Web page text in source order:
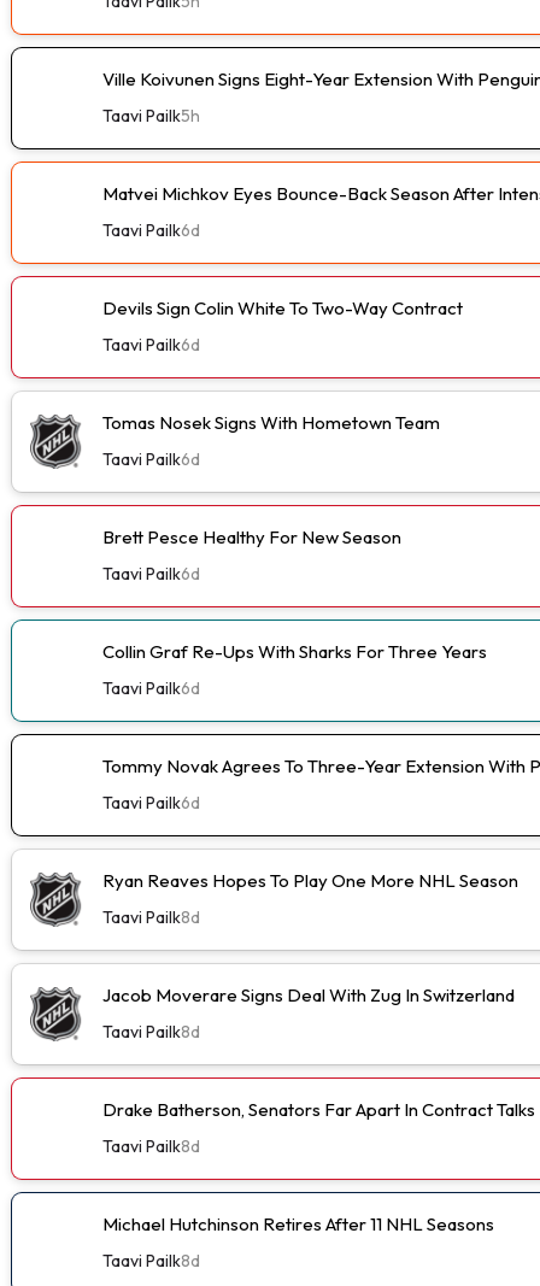
Ville Koivunen Signs Eight-Year Extension With
Taavi Pailk5h
Matvei Michkov Eyes Bounce-Back Season After
Taavi Pailk6d
Devils Sign Colin White To Two-Way Contract
Taavi Pailk6d
Tomas Nosek Signs With Hometown Team
Taavi Pailk6d
Brett Pesce Healthy For New Season
Taavi Pailk6d
Collin Graf Re-Ups With Sharks For Three Years
Taavi Pailk6d
Tommy Novak Agrees To Three-Year Extension With
Taavi Pailk6d
Ryan Reaves Hopes To Play One More NHL Season
Taavi Pailk8d
Jacob Moverare Signs Deal With Zug In Switzerland
Taavi Pailk8d
Drake Batherson, Senators Far Apart In Contract Talks
Taavi Pailk8d
Michael Hutchinson Retires After 11 NHL Seasons
Taavi Pailk8d